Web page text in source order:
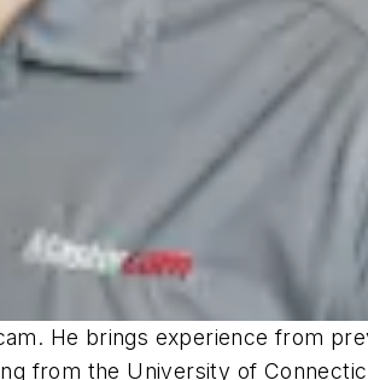
He brings experience from
from the University of